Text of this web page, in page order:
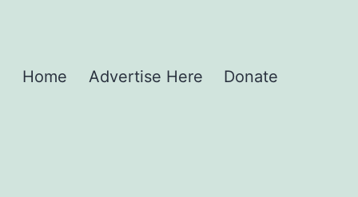
Home Advertise Here Donate